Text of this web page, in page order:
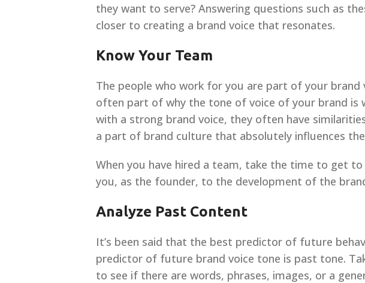
they want to serve? Answering questions such as
closer to creating a brand voice that resonates.
Know Your Team
The people who work for you are part of your
often part of why the tone of voice of your brand is
with a strong brand voice, they often have
a part of brand culture that absolutely influences
When you have hired a team, take the time to get
you, as the founder, to the development of the
Analyze Past Content
It’s been said that the best predictor of future
predictor of future brand voice tone is past tone.
to see if there are words, phrases, images, or a